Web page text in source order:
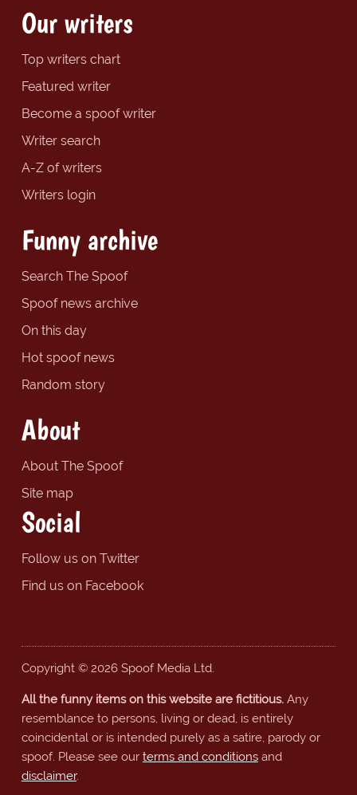
Our writers
Top writers chart
Featured writer
Become a spoof writer
Writer search
A-Z of writers
Writers login
Funny archive
Search The Spoof
Spoof news archive
On this day
Hot spoof news
Random story
About
About The Spoof
Site map
Social
Follow us on Twitter
Find us on Facebook
Copyright © 2026 Spoof Media Ltd.
All the funny items on this website are fictitious.Any
resemblance to persons, living or dead, is entirely
coincidental or is intended purely as a satire, parody or
spoof. Please see our terms and conditionsand
disclaimer.